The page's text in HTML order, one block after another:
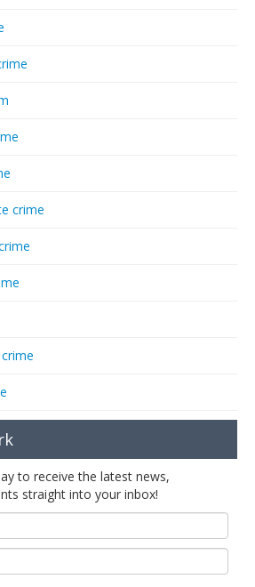
crime
to receive the latest news,
straight into your inbox!